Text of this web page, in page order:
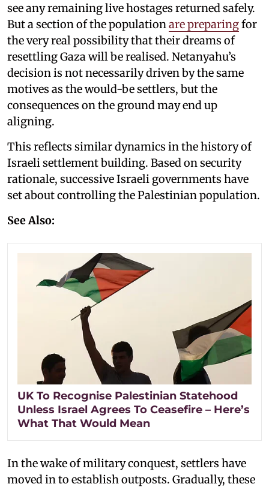
see any remaining live hostages returned safely.
But a section of the population are preparingfor
the very real possibility that their dreams of
resettling Gaza will be realised. Netanyahu’s
decision is not necessarily driven by the same
motives as the would-be settlers, but the
consequences on the ground may end up
aligning.
This reflects similar dynamics in the history of
Israeli settlement building. Based on security
rationale, successive Israeli governments have
set about controlling the Palestinian population.
See Also:
UK To Recognise Palestinian Statehood
Unless Israel Agrees To Ceasefire – Here’s
What That Would Mean
In the wake of military conquest, settlers have
moved in to establish outposts. Gradually, these